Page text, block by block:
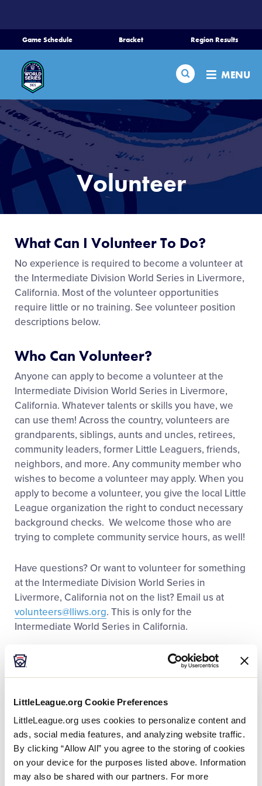
LittleLeague.org Cookie Preferences
LittleLeague.org uses cookies to personalize content and
ads, social media features, and analyzing website traffic.
By clicking “Allow All” you agree to the storing of cookies
on your device for the purposes listed above. Information
may also be shared with our partners. For more
CONTENT
Game Schedule Bracket Region Results
Search MENU
Home
Schedule
Bracket
Teams
Region Tournaments
Live Scores
Media
Videos
Supporters
Contact
Shop
Volunteer
What Can I Volunteer To Do?
No experience is required to become a volunteer at
the Intermediate Division World Series in Livermore,
California. Most of the volunteer opportunities
require little or no training. See volunteer position
descriptions below.
Who Can Volunteer?
Anyone can apply to become a volunteer at the
Intermediate Division World Series in Livermore,
California. Whatever talents or skills you have, we
can use them! Across the country, volunteers are
grandparents, siblings, aunts and uncles, retirees,
community leaders, former Little Leaguers, friends,
neighbors, and more. Any community member who
wishes to become a volunteer may apply. When you
apply to become a volunteer, you give the local Little
League organization the right to conduct necessary
background checks. We welcome those who are
trying to complete community service hours, as well!
Have questions? Or want to volunteer for something
at the Intermediate Division World Series in
Livermore, California not on the list? Email us at
volunteers@lliws.org. This is only for the
Intermediate World Series in California.
It’s NEVER too late to sign-up to volunteer. Our
Intermediate Division World Series event in
of July/first week of August, so feel free to email us
atvolunteers@lliws.orgif you would like to get on
the Livermore email list to be notified about next
year’s event as soon as we have the dates set. This
is only for the Intermediate World Series in
California.